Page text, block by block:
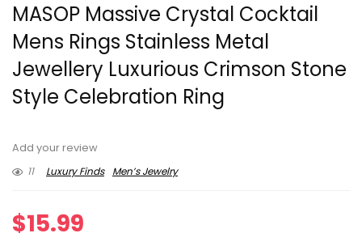
MASOP Massive Crystal Cocktail
Mens Rings Stainless Metal
Jewellery Luxurious Crimson Stone
Style Celebration Ring
Add your review
11
Luxury Finds Men’s Jewelry
$15.99